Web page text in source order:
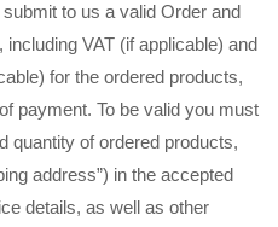
to us a valid Order and
VAT (if applicable) and
for the ordered products,
payment. To be valid you must
quantity of ordered products,
address”) in the accepted
details, as well as other